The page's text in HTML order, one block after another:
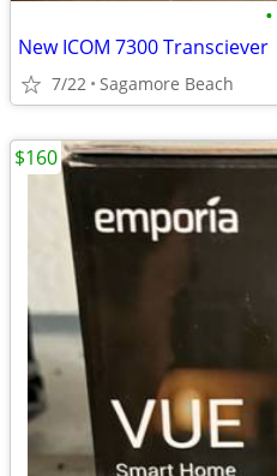
•
New ICOM 7300 Transciever
7/22 Sagamore Beach
$160